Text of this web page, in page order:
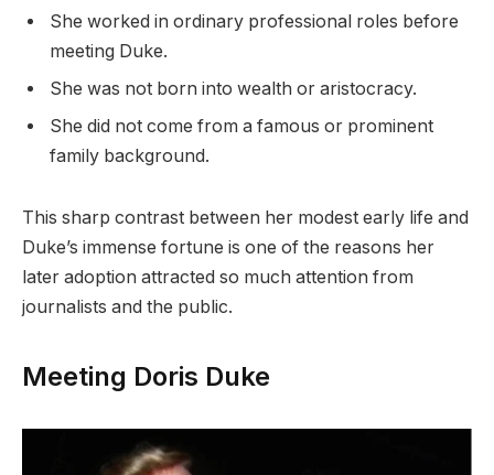
She worked in ordinary professional roles before
meeting Duke.
She was not born into wealth or aristocracy.
She did not come from a famous or prominent
family background.
This sharp contrast between her modest early life and
Duke’s immense fortune is one of the reasons her
later adoption attracted so much attention from
journalists and the public.
Meeting Doris Duke